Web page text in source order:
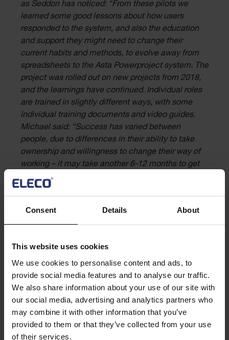
Consent Details About
This website uses cookies
We use cookies to personalise content and ads, to
provide social media features and to analyse our traffic.
We also share information about your use of our site with
our social media, advertising and analytics partners who
may combine it with other information that you’ve
provided to them or that they’ve collected from your use
of their services.
as Seddon has noticed: “From these pilots we
learned some good lessons about how users
responded to the system, and also the education
and support they might need to change their
current habits and methods, to evolve away from
spreadsheets to the Asta Powerproject system. The
project was rolled out on new projects from 2018,
and the learnings have continued. Individual roles
are trained in slightly different ways, with some
individual training documents and video guides.
Michael said: “Success has varied between
people, due to differences in their ability to take
ownership and willingness to change their way of
working – it may take another 6-12 months to get
this completely ingrained.”
change. Michael outlined how these were proactively
“We put a number of people in positions of
influence to help drive through the change. They
were people with a desire to help, and specialists
in their field across design management, planning,
cost management and so no. We needed a number